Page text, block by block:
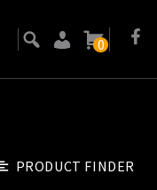
0
PRODUCT FINDER